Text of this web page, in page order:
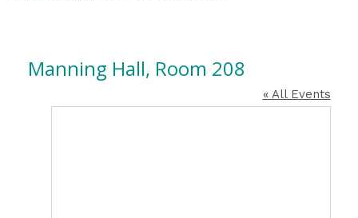
Manning Hall, Room 208
« All Events